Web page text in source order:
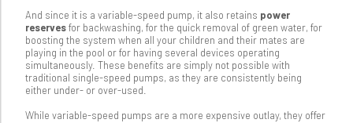
And since it is a variable-speed pump, it also retains power
reservesfor backwashing, for the quick removal of green water, for
boosting the system when all your children and their mates are
playing in the pool or for having several devices operating
simultaneously. These benefits are simply not possible with
traditional single-speed pumps, as they are consistently being
either under- or over-used.
While variable-speed pumps are a more expensive outlay, they offer